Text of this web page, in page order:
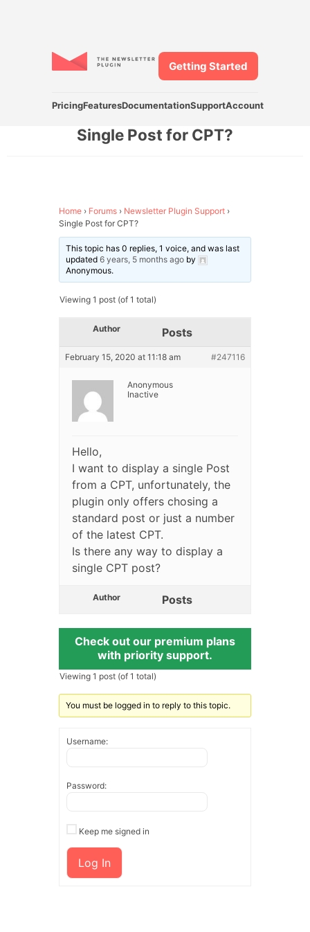
PricingFeaturesDocumentationSupportAccount
Getting Started
Single Post for CPT?
Home › Forums › Newsletter Plugin Support ›
Single Post for CPT?
This topic has 0 replies, 1 voice, and was last
updated 6 years, 5 months ago by
Anonymous.
Viewing 1 post (of 1 total)
Author Posts
February 15, 2020 at 11:18 am #247116
Anonymous
Inactive
Hello,
I want to display a single Post
from a CPT, unfortunately, the
plugin only offers chosing a
standard post or just a number
of the latest CPT.
Is there any way to display a
single CPT post?
Author Posts
Check out our premium plans
with priority support.
Viewing 1 post (of 1 total)
You must be logged in to reply to this topic.
Username:
Password:
Keep me signed in
Log In